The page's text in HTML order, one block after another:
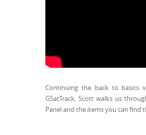
Continuing the back to basics
GSatTrack, Scott walks us
Panel and the items you can find